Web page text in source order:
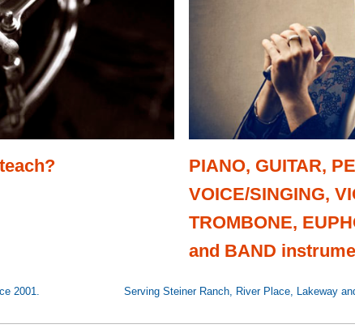
PIANO, GUITAR,
VOICE/SINGING,
TROMBONE,
and BAND
since 2001. Serving Steiner Ranch, River Place, Lakeway and